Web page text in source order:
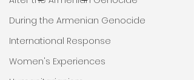
During the Armenian Genocide
International Response
Women's Experiences